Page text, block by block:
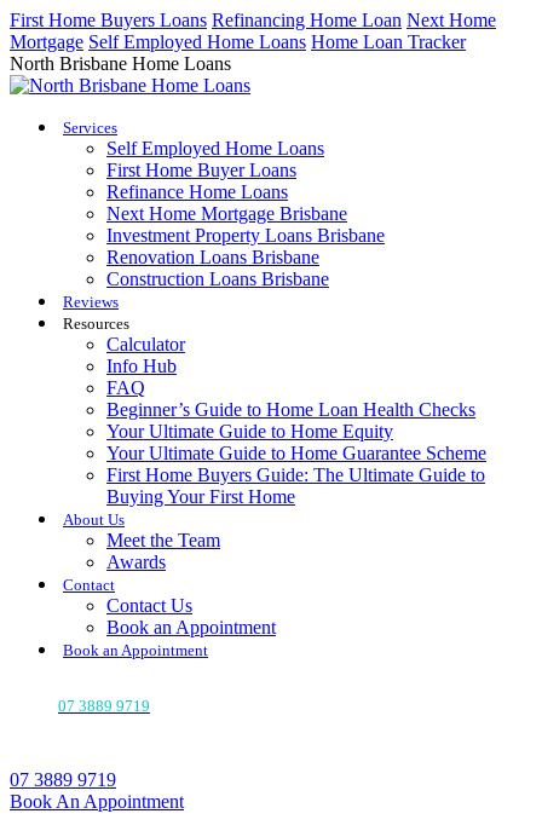
Skip
to
content
First Home Buyers Loans Refinancing Home Loan Next Home
Mortgage Self Employed Home Loans Home Loan Tracker
North Brisbane Home Loans
Services
Self Employed Home Loans
First Home Buyer Loans
Refinance Home Loans
Next Home Mortgage Brisbane
Investment Property Loans Brisbane
Renovation Loans Brisbane
Construction Loans Brisbane
Reviews
Resources
Calculator
Info Hub
FAQ
Beginner’s Guide to Home Loan Health Checks
Your Ultimate Guide to Home Equity
Your Ultimate Guide to Home Guarantee Scheme
First Home Buyers Guide: The Ultimate Guide to
Buying Your First Home
About Us
Meet the Team
Awards
Contact
Contact Us
Book an Appointment
Book an Appointment
07 3889 9719
07 3889 9719
Book An Appointment